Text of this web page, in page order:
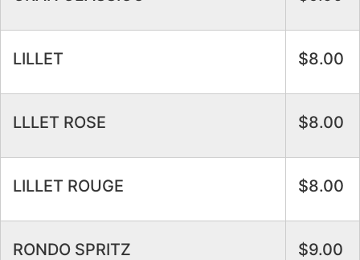
LILLET $8.00
LLLET ROSE $8.00
LILLET ROUGE $8.00
RONDO SPRITZ $9.00